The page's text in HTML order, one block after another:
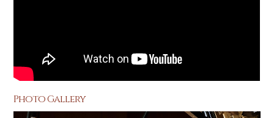
Photo Gallery